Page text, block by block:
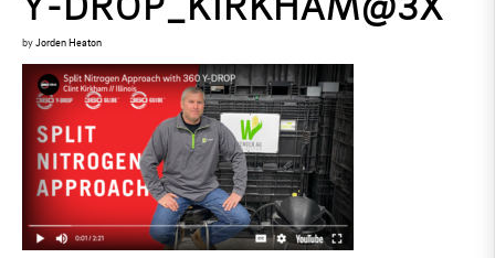
Y-DROP_KIRKHAM@3X
by Jorden Heaton